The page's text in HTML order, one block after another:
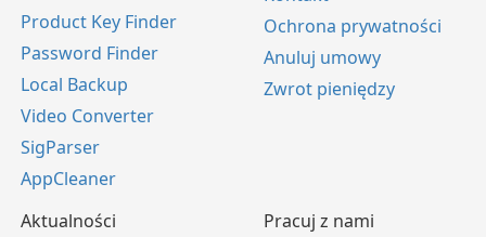
Product Key Finder
Password Finder
Local Backup
Video Converter
SigParser
AppCleaner
Ochrona prywatności
Anuluj umowy
Zwrot pieniędzy
Aktualności
Pracuj z nami